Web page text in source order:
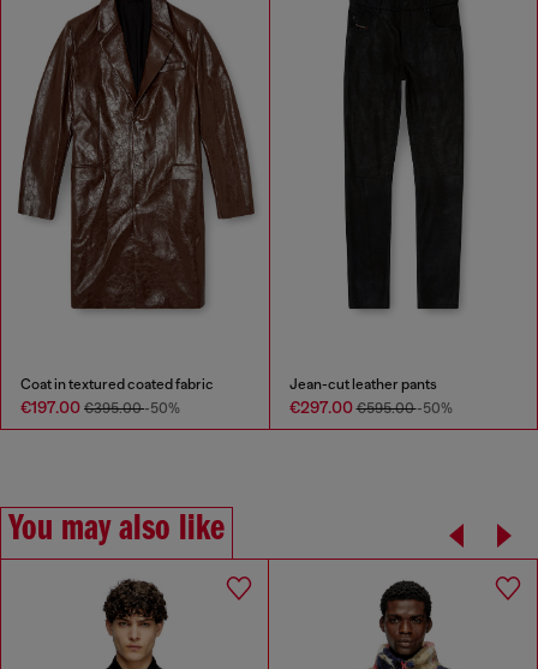
Coat in textured coated fabric
€197.00 €395.00-50%
Jean-cut leather pants
€297.00€595.00-50%
You may also like